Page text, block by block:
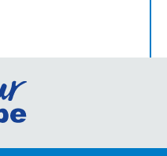
Go
the